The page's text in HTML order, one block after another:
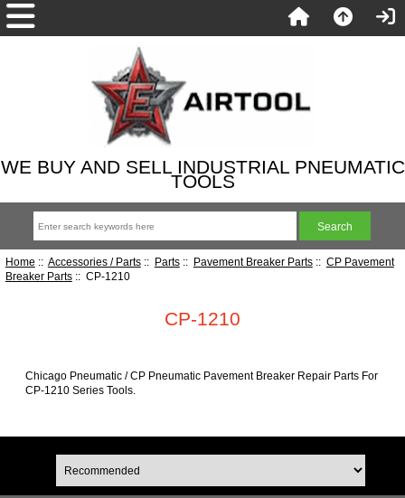
WE BUY AND SELL INDUSTRIAL PNEUMATIC
TOOLS
Home :: Accessories / Parts:: Parts:: Pavement Breaker Parts:: CP Pavement
Breaker Parts:: CP-1210
CP-1210
Chicago Pneumatic / CP Pneumatic Pavement Breaker Repair Parts For
CP-1210 Series Tools.